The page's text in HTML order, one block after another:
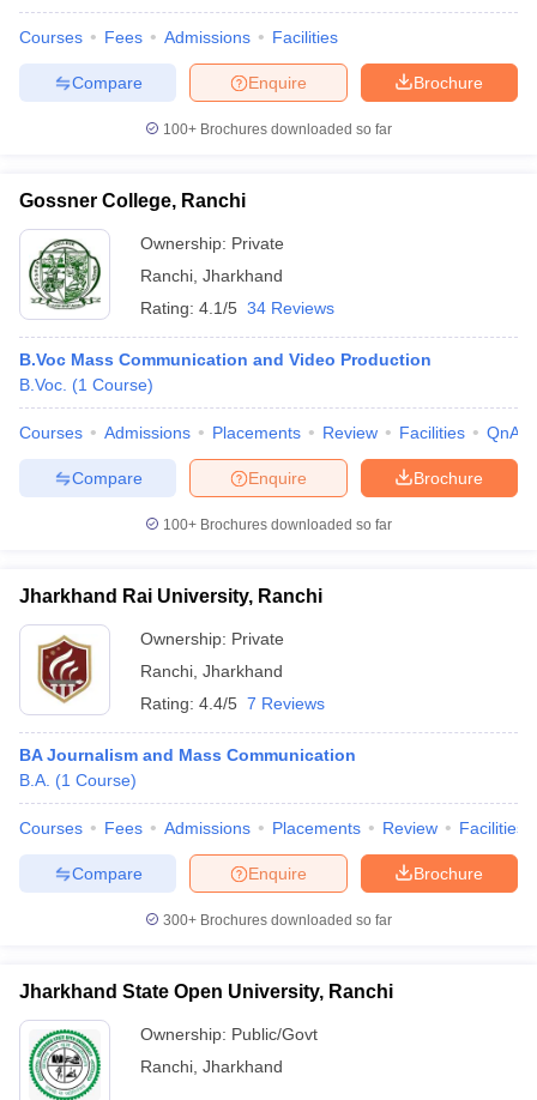
Courses Fees Admissions Facilities
Brochure
Enquire
Compare
100+ Brochures downloaded so far
Gossner College, Ranchi
Ownership: Private
Ranchi Jharkhand
Rating: 4.1/5 34 Reviews
B.Voc Mass Communication and Video Production
B.Voc. (1 Course)
Courses Admissions Placements Review Facilities QnA
Brochure
Enquire
Compare
100+ Brochures downloaded so far
Jharkhand Rai University, Ranchi
Ownership: Private
Ranchi Jharkhand
Rating: 4.4/5 7 Reviews
BA Journalism and Mass Communication
B.A. (1 Course)
Courses Fees Admissions Placements Review Facilities
Brochure
Enquire
Compare
300+ Brochures downloaded so far
Jharkhand State Open University, Ranchi
Ownership: Public/Govt
Ranchi Jharkhand